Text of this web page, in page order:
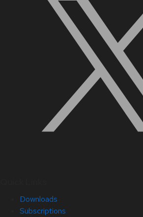
Downloads
Subscriptions